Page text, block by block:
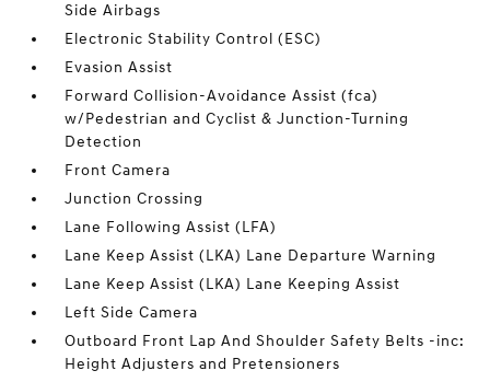
Side Airbags
Electronic Stability Control (ESC)
Evasion Assist
Forward Collision-Avoidance Assist (fca)
w/Pedestrian and Cyclist & Junction-Turning
Detection
Front Camera
Junction Crossing
Lane Following Assist (LFA)
Lane Keep Assist (LKA) Lane Departure Warning
Lane Keep Assist (LKA) Lane Keeping Assist
Left Side Camera
Outboard Front Lap And Shoulder Safety Belts -inc:
Height Adjusters and Pretensioners